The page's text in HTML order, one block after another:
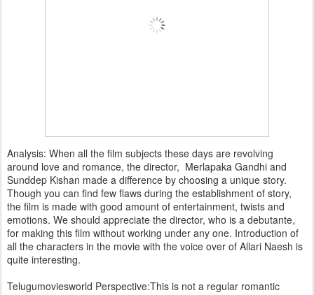
Analysis: When all the film subjects these days are revolving
around love and romance, the director, Merlapaka Gandhi and
Sunddep Kishan made a difference by choosing a unique story.
Though you can find few flaws during the establishment of story,
the film is made with good amount of entertainment, twists and
emotions. We should appreciate the director, who is a debutante,
for making this film without working under any one. Introduction of
all the characters in the movie with the voice over of Allari Naesh is
quite interesting.
Telugumoviesworld Perspective:This is not a regular romantic